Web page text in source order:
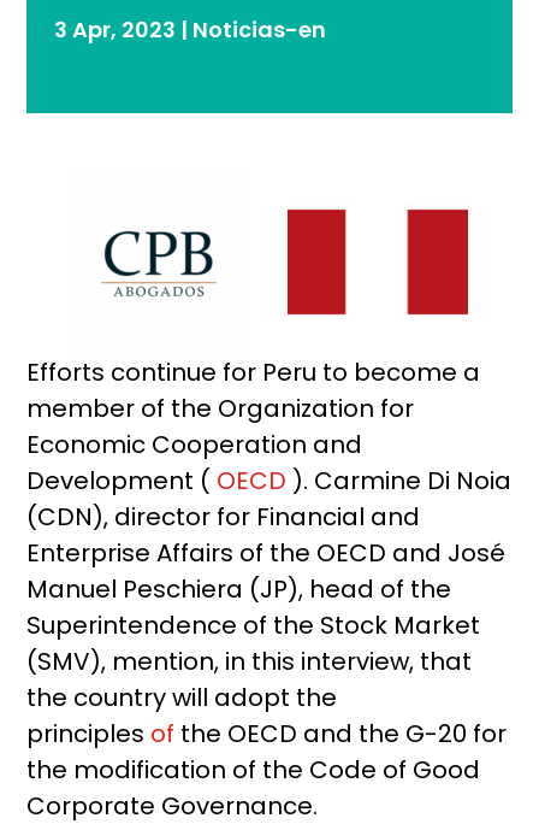
3 Apr, 2023 | Noticias-en
Efforts continue for Peru to become a
member of the Organization for
Economic Cooperation and
Development ( OECD ). Carmine Di Noia
(CDN), director for Financial and
Enterprise Affairs of the OECD and José
Manuel Peschiera (JP), head of the
Superintendence of the Stock Market
(SMV), mention, in this interview, that
the country will adopt the
principles of the OECD and the G-20 for
the modification of the Code of Good
Corporate Governance.